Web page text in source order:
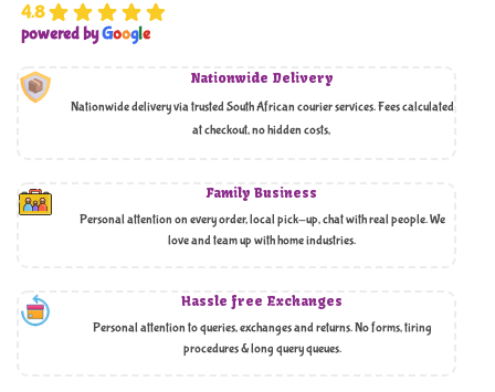
4.8
powered byGoogle
Nationwide Delivery
Nationwide delivery via trusted South African courier services. Fees calculated
at checkout, no hidden costs,
Family Business
Personal attention on every order, local pick-up, chat with real people. We
love and team up with home industries.
Hassle free Exchanges
Personal attention to queries, exchanges and returns. No forms, tiring
procedures & long query queues.